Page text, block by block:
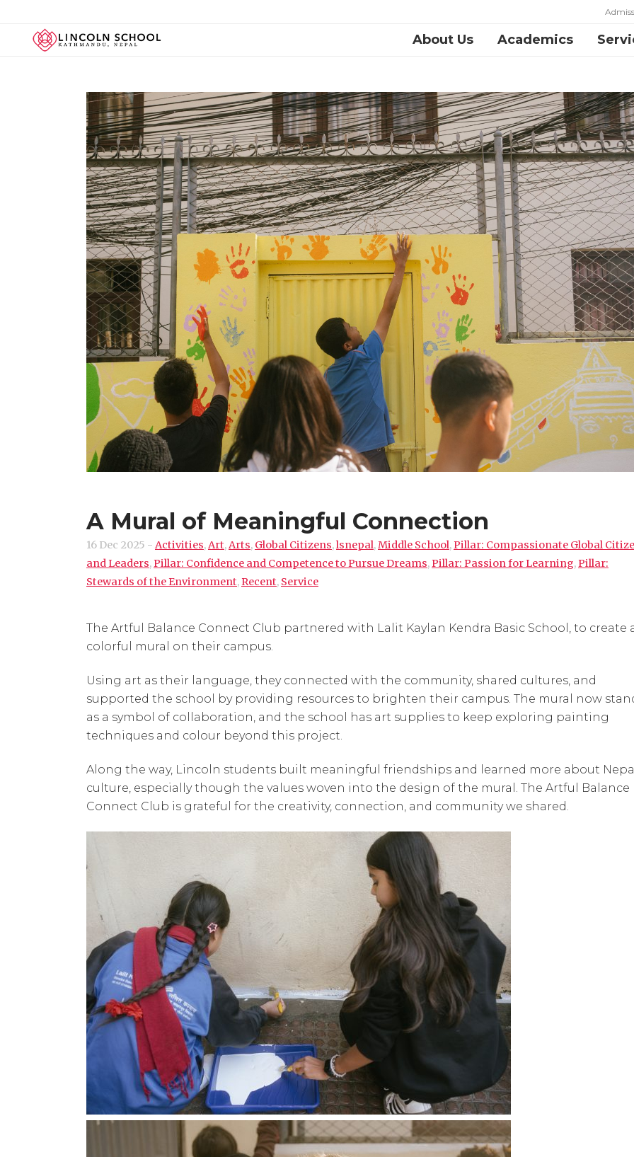
About Us Academics
A Mural of Meaningful Connection
16 Dec 2025 - Activities,Art,Arts, Global Citizens,lsnepal,Middle School,Pillar: Compassionate Global
and Leaders,Pillar: Confidence and Competence to Pursue Dreams,Pillar: Passion for Learning,Pillar:
Stewards of the Environment,Recent, Service
The Artful Balance Connect Club partnered with Lalit Kaylan Kendra Basic School, to create
colorful mural on their campus.
Using art as their language, they connected with the community, shared cultures, and
supported the school by providing resources to brighten their campus. The mural now
as a symbol of collaboration, and the school has art supplies to keep exploring painting
techniques and colour beyond this project.
Along the way, Lincoln students built meaningful friendships and learned more about
culture, especially though the values woven into the design of the mural. The Artful Balance
Connect Club is grateful for the creativity, connection, and community we shared.